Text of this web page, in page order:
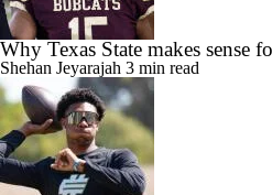
Why Texas State makes sense
Shehan Jeyarajah 3 min read